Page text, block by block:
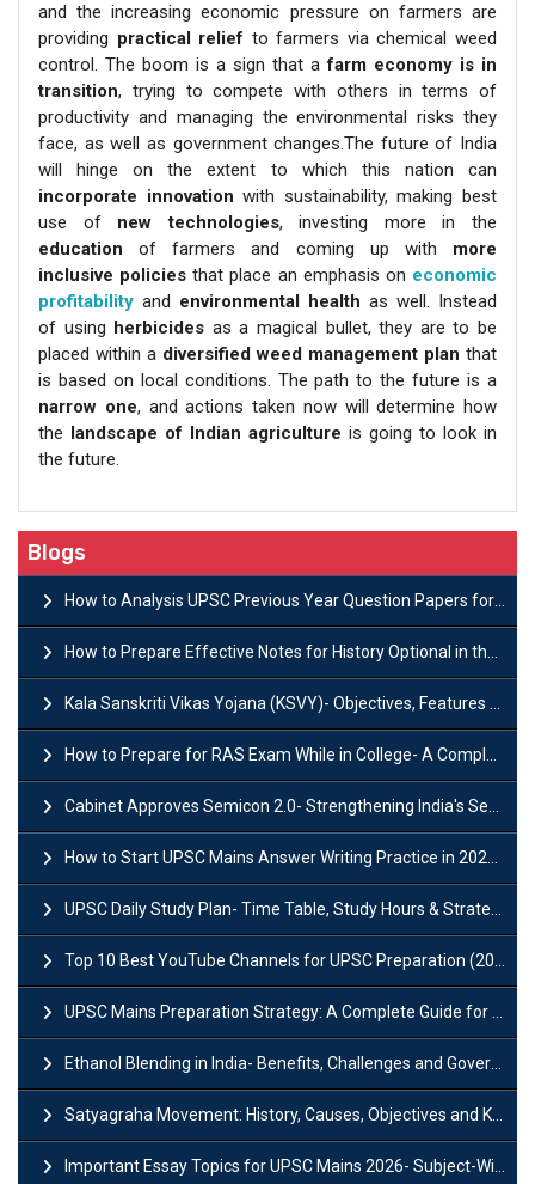
and the increasing economic pressure on farmers are
providing practical relief to farmers via chemical weed
control. The boom is a sign that afarm economy is in
transition, trying to compete with others in terms of
productivity and managing the environmental risks they
face, as well as government changes.The future of India
will hinge on the extent to which this nation can
incorporate innovation with sustainability, making best
use of new technologies, investing more in the
education of farmers and coming up with more
inclusive policies that place an emphasis on economic
profitability and environmental health as well. Instead
of using herbicides as a magical bullet, they are to be
placed within a diversified weed management plan that
is based on local conditions. The path to the future is a
narrow one, and actions taken now will determine how
the
landscape of Indian agriculture is going to look in
the future.
Blogs
How to Analysis UPSC Previous Year Question Papers for IAS Preparation?
How to Prepare Effective Notes for History Optional in the UPSC Mains?
Kala Sanskriti Vikas Yojana (KSVY)- Objectives, Features and Significance
How to Prepare for RAS Exam While in College- A Complete Guide
Cabinet Approves Semicon 2.0- Strengthening India's Semiconductor Ecosystem
How to Start UPSC Mains Answer Writing Practice in 2026-27? A Complete Guide
UPSC Daily Study Plan- Time Table, Study Hours & Strategy for Success?
Top 10 Best YouTube Channels for UPSC Preparation (2026 List)
UPSC Mains Preparation Strategy: A Complete Guide for Aspirants
Ethanol Blending in India- Benefits, Challenges and Government Initiatives
Satyagraha Movement: History, Causes, Objectives and Key Dates
Important Essay Topics for UPSC Mains 2026- Subject-Wise Strategy